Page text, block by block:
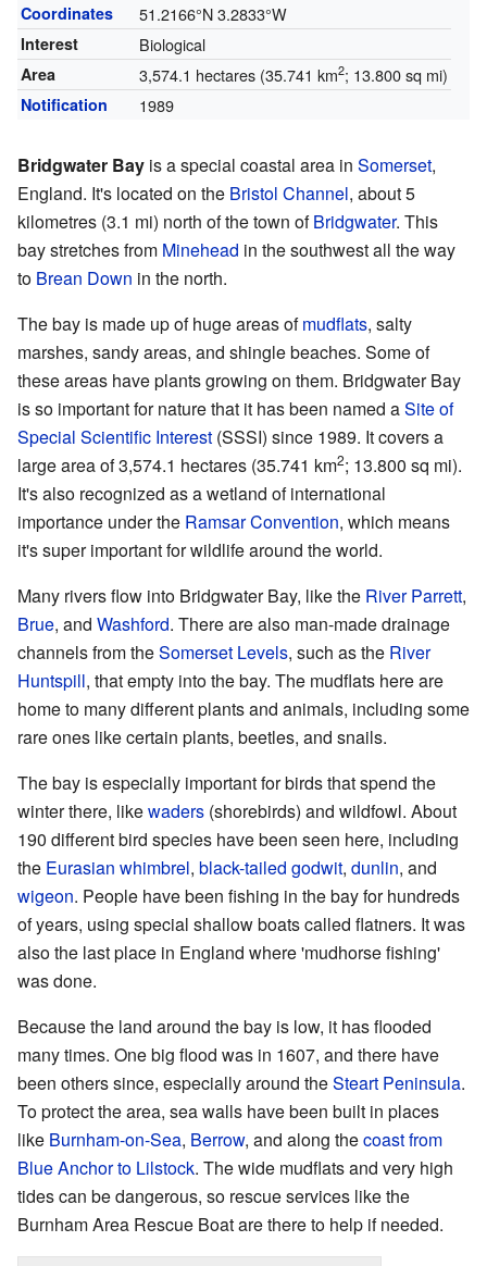
Coordinates 51.2166°N 3.2833°W
Interest Biological
Area 3,574.1 hectares (35.741 km2; 13.800 sq mi)
Notification 1989
Bridgwater Bay is a special coastal area in Somerset,
England. It's located on the Bristol Channel, about 5
kilometres (3.1 mi) north of the town ofBridgwater. This
bay stretches from Minehead in the southwest all the way
to Brean Down in the north.
The bay is made up of huge areas ofmudflats, salty
marshes, sandy areas, and shingle beaches. Some of
these areas have plants growing on them. Bridgwater Bay
is so important for nature that it has been named aSite of
Special Scientific Interest (SSSI) since 1989. It covers a
large area of 3,574.1 hectares (35.741 km2; 13.800 sq mi).
It's also recognized as a wetland of international
importance under the Ramsar Convention, which means
it's super important for wildlife around the world.
Many rivers flow into Bridgwater Bay, like the River Parrett,
Brue, and Washford. There are also man-made drainage
channels from theSomerset Levels, such as the River
Huntspill, that empty into the bay. The mudflats here are
home to many different plants and animals, including some
rare ones like certain plants, beetles, and snails.
The bay is especially important for birds that spend the
winter there, likewaders (shorebirds) and wildfowl. About
190 different bird species have been seen here, including
the Eurasian whimbrel, black-tailed godwit, dunlin, and
wigeon. People have been fishing in the bay for hundreds
of years, using special shallow boats called flatners. It was
also the last place in England where 'mudhorse fishing'
was done.
Because the land around the bay is low, it has flooded
many times. One big flood was in 1607, and there have
been others since, especially around theSteart Peninsula.
To protect the area, sea walls have been built in places
like Burnham-on-Sea, Berrow, and along thecoast from
Blue Anchor to Lilstock. The wide mudflats and very high
tides can be dangerous, so rescue services like the
Burnham Area Rescue Boat are there to help if needed.